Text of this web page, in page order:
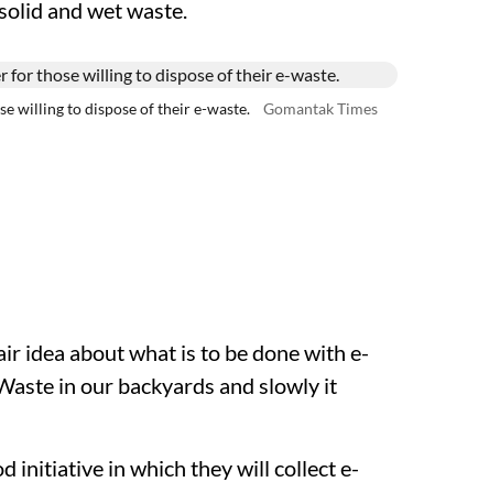
and wet waste.
willing to dispose of their e-waste. Gomantak Times
idea about what is to be done with e-
in our backyards and slowly it
initiative in which they will collect e-